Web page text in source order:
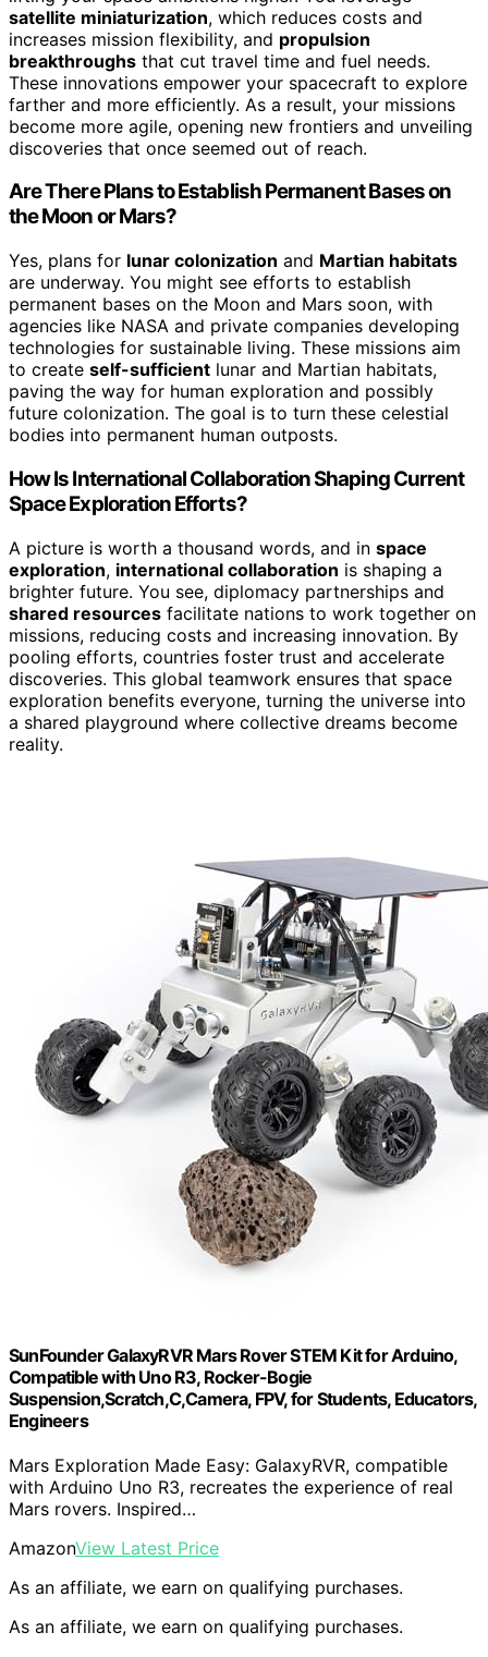
satellite miniaturization, which reduces costs and
increases mission flexibility, and propulsion
breakthroughs that cut travel time and fuel needs.
These innovations empower your spacecraft to explore
farther and more efficiently. As a result, your missions
become more agile, opening new frontiers and unveiling
discoveries that once seemed out of reach.
Are There Plans to Establish Permanent Bases on
the Moon or Mars?
Yes, plans for lunar colonization and Martian habitats
are underway. You might see efforts to establish
permanent bases on the Moon and Mars soon, with
agencies like NASA and private companies developing
technologies for sustainable living. These missions aim
to create self-sufficient lunar and Martian habitats,
paving the way for human exploration and possibly
future colonization. The goal is to turn these celestial
bodies into permanent human outposts.
How Is International Collaboration Shaping Current
Space Exploration Efforts?
A picture is worth a thousand words, and in space
exploration, international collaboration is shaping a
brighter future. You see, diplomacy partnerships and
shared resources facilitate nations to work together on
missions, reducing costs and increasing innovation. By
pooling efforts, countries foster trust and accelerate
discoveries. This global teamwork ensures that space
exploration benefits everyone, turning the universe into
a shared playground where collective dreams become
reality.
SunFounder GalaxyRVR Mars Rover STEM Kit for Arduino,
Compatible with Uno R3, Rocker-Bogie
Suspension,Scratch,C,Camera, FPV, for Students, Educators,
Engineers
Mars Exploration Made Easy: GalaxyRVR, compatible
with Arduino Uno R3, recreates the experience of real
Mars rovers. Inspired…
AmazonView Latest Price
As an affiliate, we earn on qualifying purchases.
As an affiliate, we earn on qualifying purchases.